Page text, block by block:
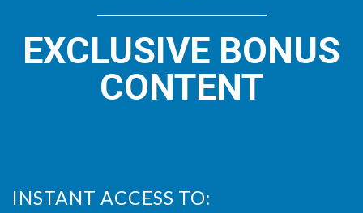
EXCLUSIVE BONUS
CONTENT
INSTANT ACCESS TO: